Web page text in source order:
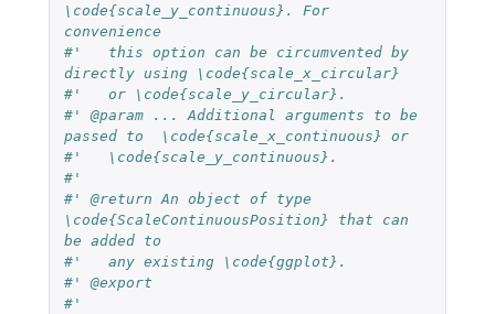
\code{scale_y_continuous}. For
convenience
#'   this option can be circumvented by
directly using \code{scale_x_circular}
#'   or \code{scale_y_circular}.
#' @param ... Additional arguments to be
passed to  \code{scale_x_continuous} or
#'   \code{scale_y_continuous}.
#'
#' @return An object of type
\code{ScaleContinuousPosition} that can
be added to
#'   any existing \code{ggplot}.
#' @export
#'